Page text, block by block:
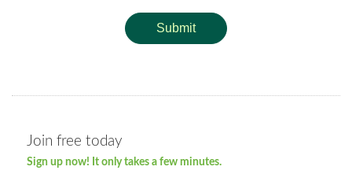
Submit
Join free today
Sign up now! It only takes a few minutes.